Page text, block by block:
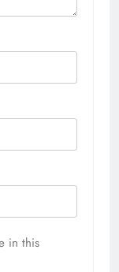
in this